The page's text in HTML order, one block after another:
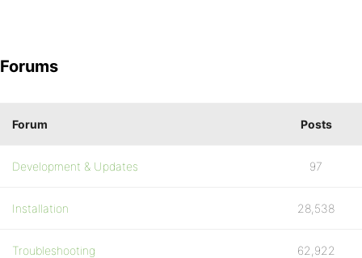
Forums
Forum Posts
Development & Updates 97
Installation 28,538
Troubleshooting 62,922